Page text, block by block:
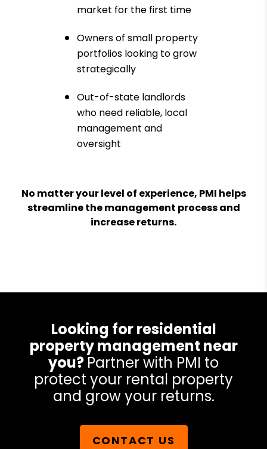
market for the first time
Owners of small property
portfolios looking to grow
strategically
Out-of-state landlords
who need reliable, local
management and
oversight
No matter your level of experience, PMI helps
streamline the management process and
increase returns.
Looking for residential
property management near
you? Partner with PMI to
protect your rental property
and grow your returns.
CONTACT US